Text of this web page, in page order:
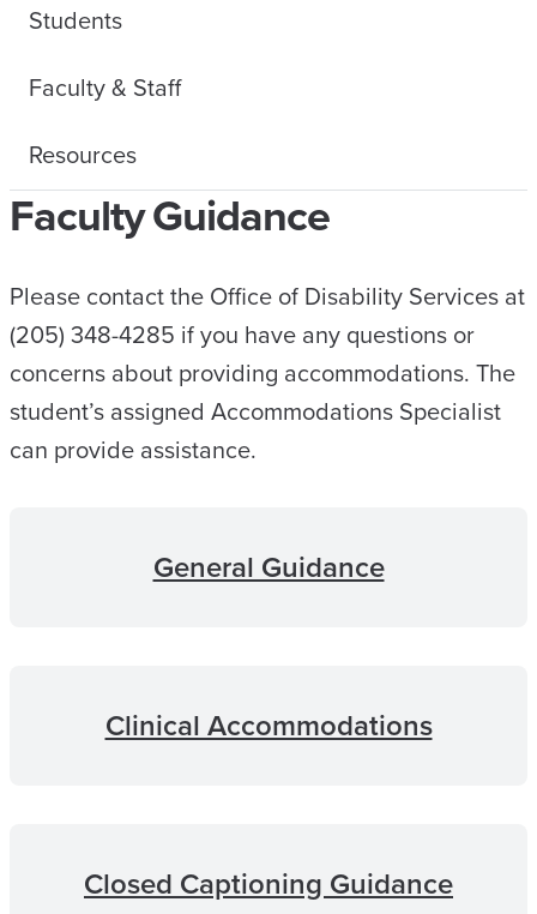
Students
Faculty & Staff
Resources
Faculty Guidance
Please contact the Office of Disability Services at
(205) 348-4285 if you have any questions or
concerns about providing accommodations. The
student’s assigned Accommodations Specialist
can provide assistance.
General Guidance
Clinical Accommodations
Closed Captioning Guidance